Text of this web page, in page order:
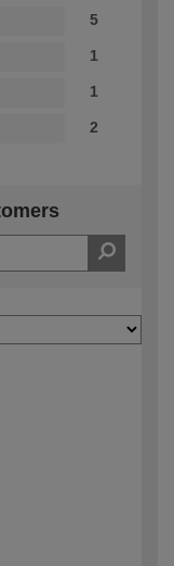
5
1
1
2